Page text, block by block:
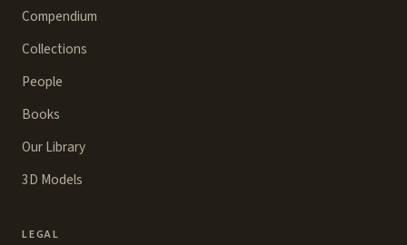
Compendium
Collections
People
Books
Our Library
3D Models
LEGAL